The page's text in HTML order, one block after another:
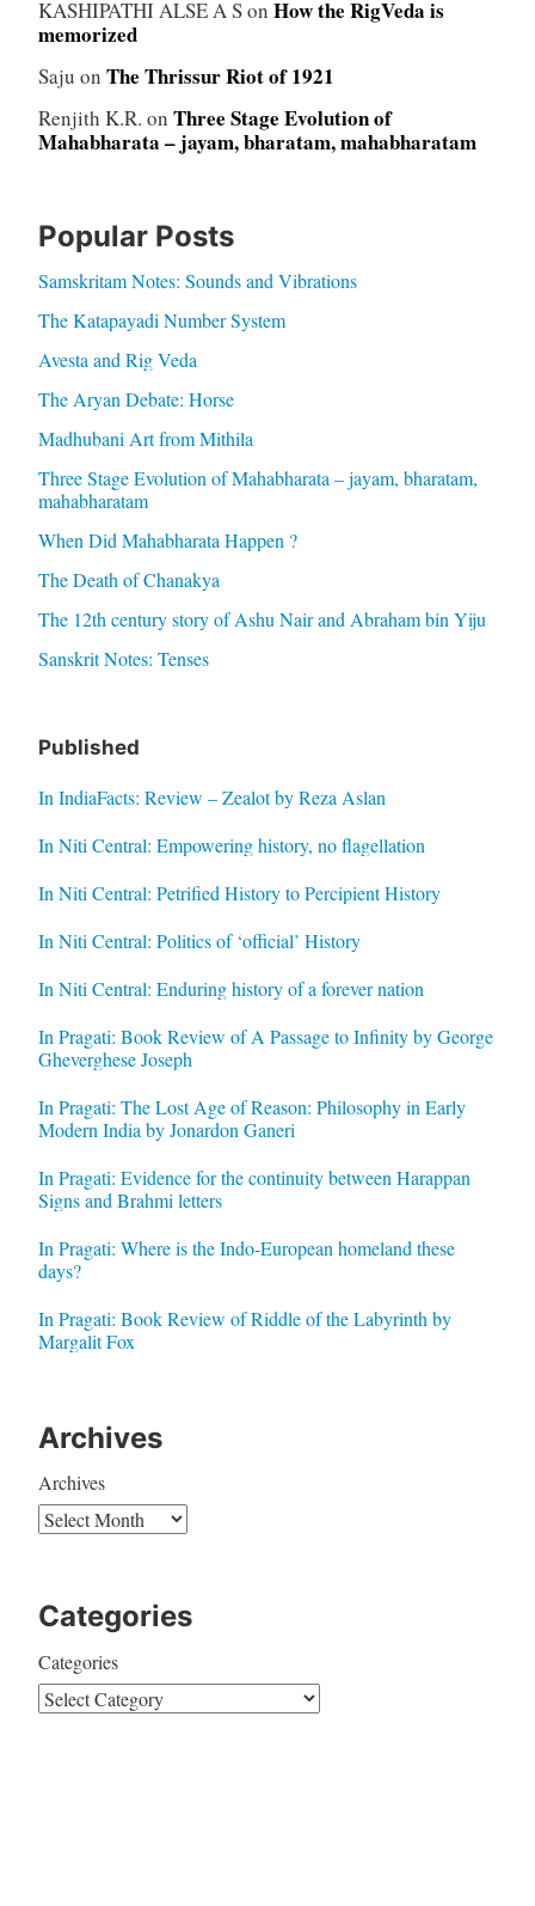
KASHIPATHI ALSE A Son How the RigVeda is
memorized
Saju on The Thrissur Riot of 1921
Renjith K.R. on Three Stage Evolution of
Mahabharata – jayam, bharatam, mahabharatam
Popular Posts
Samskritam Notes: Sounds and Vibrations
The Katapayadi Number System
Avesta and Rig Veda
The Aryan Debate: Horse
Madhubani Art from Mithila
Three Stage Evolution of Mahabharata – jayam, bharatam,
mahabharatam
When Did Mahabharata Happen ?
The Death of Chanakya
The 12th century story of Ashu Nair and Abraham bin Yiju
Sanskrit Notes: Tenses
Published
In IndiaFacts: Review – Zealot by Reza Aslan
In Niti Central: Empowering history, no flagellation
In Niti Central: Petrified History to Percipient History
In Niti Central: Politics of ‘official’ History
In Niti Central: Enduring history of a forever nation
In Pragati: Book Review of A Passage to Infinity by George
Gheverghese Joseph
In Pragati: The Lost Age of Reason: Philosophy in Early
Modern India by Jonardon Ganeri
In Pragati: Evidence for the continuity between Harappan
Signs and Brahmi letters
In Pragati: Where is the Indo-European homeland these
days?
In Pragati: Book Review of Riddle of the Labyrinth by
Margalit Fox
Archives
Archives
Categories
Categories